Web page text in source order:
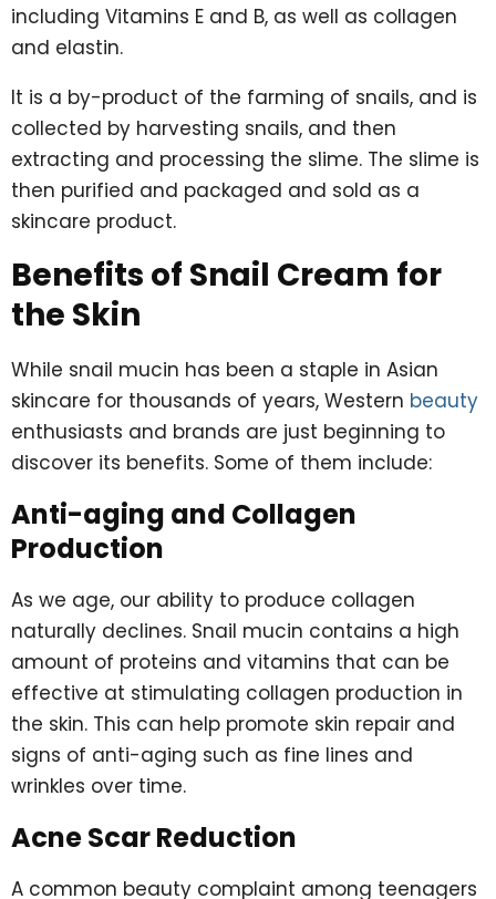
including Vitamins E and B, as well as collagen
and elastin.
It is a by-product of the farming of snails, and is
collected by harvesting snails, and then
extracting and processing the slime. The slime is
then purified and packaged and sold as a
skincare product.
Benefits of Snail Cream for
the Skin
While snail mucin has been a staple in Asian
skincare for thousands of years, Western beauty
enthusiasts and brands are just beginning to
discover its benefits. Some of them include:
Anti-aging and Collagen
Production
As we age, our ability to produce collagen
naturally declines. Snail mucin contains a high
amount of proteins and vitamins that can be
effective at stimulating collagen production in
the skin. This can help promote skin repair and
signs of anti-aging such as fine lines and
wrinkles over time.
Acne Scar Reduction
A common beauty complaint among teenagers